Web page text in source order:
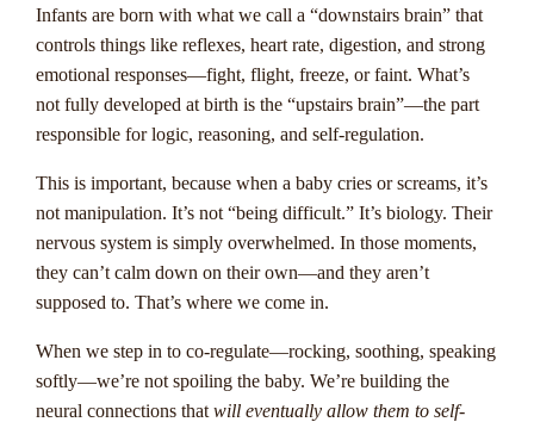
Infants are born with what we call a “downstairs brain” that
controls things like reflexes, heart rate, digestion, and strong
emotional responses—fight, flight, freeze, or faint. What’s
not fully developed at birth is the “upstairs brain”—the part
responsible for logic, reasoning, and self-regulation.
This is important, because when a baby cries or screams, it’s
not manipulation. It’s not “being difficult.” It’s biology. Their
nervous system is simply overwhelmed. In those moments,
they can’t calm down on their own—and they aren’t
supposed to. That’s where we come in.
When we step in to co-regulate—rocking, soothing, speaking
softly—we’re not spoiling the baby. We’re building the
neural connections thatwill eventually allow them to self-